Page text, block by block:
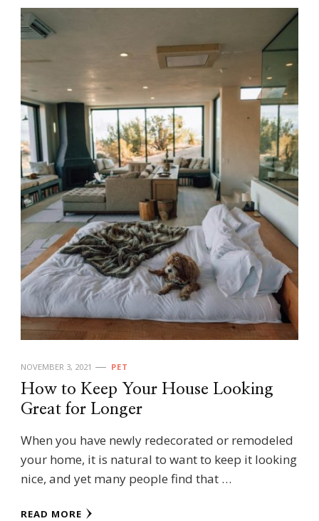
NOVEMBER 3, 2021 PET
How to Keep Your House Looking
Great for Longer
When you have newly redecorated or remodeled
your home, it is natural to want to keep it looking
nice, and yet many people find that …
READ MORE